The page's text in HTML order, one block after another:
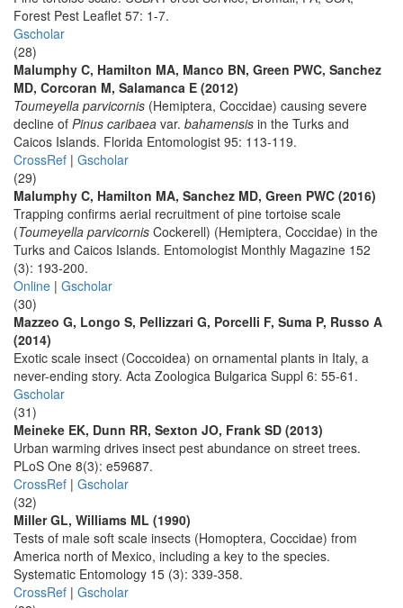
Forest Pest Leaflet 57: 1-7.
Gscholar
(28)
Malumphy C, Hamilton MA, Manco BN, Green PWC, Sanchez
MD, Corcoran M, Salamanca E (2012)
Toumeyella parvicornis (Hemiptera, Coccidae) causing severe
decline of Pinus caribaea var. bahamensis in the Turks and
Caicos Islands. Florida Entomologist 95: 113-119.
CrossRef | Gscholar
(29)
Malumphy C, Hamilton MA, Sanchez MD, Green PWC (2016)
Trapping confirms aerial recruitment of pine tortoise scale
(Toumeyella parvicornis Cockerell) (Hemiptera, Coccidae) in the
Turks and Caicos Islands. Entomologist Monthly Magazine 152
(3): 193-200.
Online | Gscholar
(30)
Mazzeo G, Longo S, Pellizzari G, Porcelli F, Suma P, Russo A
(2014)
Exotic scale insect (Coccoidea) on ornamental plants in Italy, a
never-ending story. Acta Zoologica Bulgarica Suppl 6: 55-61.
Gscholar
(31)
Meineke EK, Dunn RR, Sexton JO, Frank SD (2013)
Urban warming drives insect pest abundance on street trees.
PLoS One 8(3): e59687.
CrossRef | Gscholar
(32)
Miller GL, Williams ML (1990)
Tests of male soft scale insects (Homoptera, Coccidae) from
America north of Mexico, including a key to the species.
Systematic Entomology 15 (3): 339-358.
CrossRef | Gscholar